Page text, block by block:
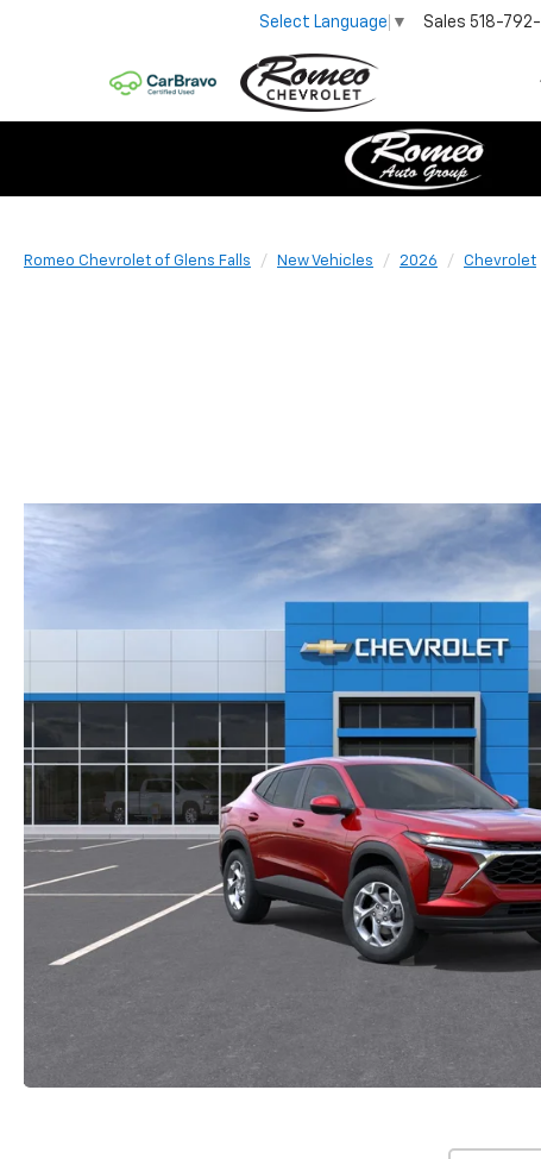
Select Language ▼ Sales 518-
Romeo Chevrolet of Glens Falls New Vehicles 2026 Chevrolet